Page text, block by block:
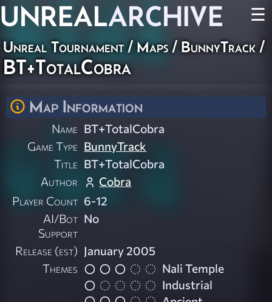
UNREALARCHIVE ☰
Unreal Tournament/Maps/ BunnyTrack /
BT+TotalCobra
Map Information
Name BT+TotalCobra
Game Type BunnyTrack
Title BT+TotalCobra
Author
Cobra
Player Count 6-12
AI/Bot
Support
No
Release (est) January 2005
Themes
Nali Temple
Industrial